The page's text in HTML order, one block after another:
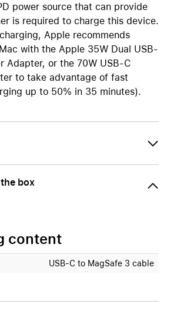
power source that can provide
is required to charge this device.
Apple recommends
with the Apple 35W Dual USB-
Adapter, or the 70W USB-C
to take advantage of fast
up to 50% in 35 minutes).
box
content
USB‑C to MagSafe 3 cable